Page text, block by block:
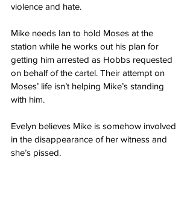
violence and hate.
Mike needs Ian to hold Moses at the
station while he works out his plan for
getting him arrested as Hobbs requested
on behalf of the cartel. Their attempt on
Moses’ life isn’t helping Mike’s standing
with him.
Evelyn believes Mike is somehow involved
in the disappearance of her witness and
she’s pissed.